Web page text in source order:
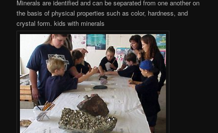
Minerals are identified and can be separated from one another on
the basis of physical properties such as color, hardness, and
crystal form. kids with minerals